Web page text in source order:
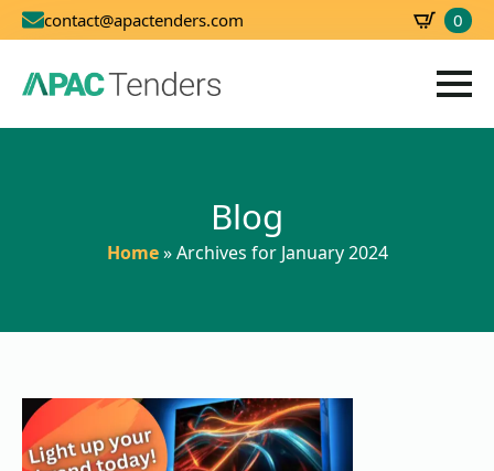
contact@apactenders.com 0
Blog
Home » Archives for January 2024